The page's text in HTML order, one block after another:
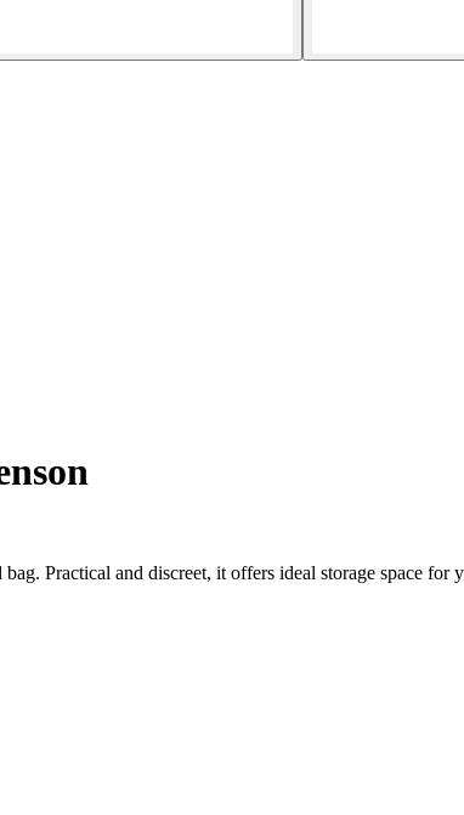
Practical and discreet, it offers ideal storage space for